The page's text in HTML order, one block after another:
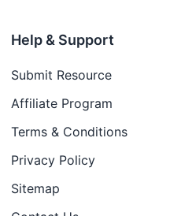
Help & Support
Submit Resource
Affiliate Program
Terms & Conditions
Privacy Policy
Sitemap